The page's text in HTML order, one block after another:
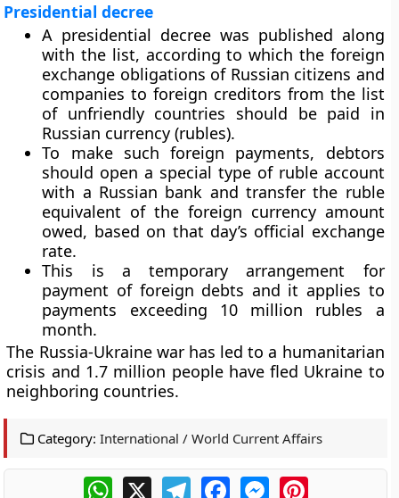
Presidential decree
A presidential decree was published along
with the list, according to which the foreign
exchange obligations of Russian citizens and
companies to foreign creditors from the list
of unfriendly countries should be paid in
Russian currency (rubles).
To make such foreign payments, debtors
should open a special type of ruble account
with a Russian bank and transfer the ruble
equivalent of the foreign currency amount
owed, based on that day’s official exchange
rate.
This is a temporary arrangement for
payment of foreign debts and it applies to
payments exceeding 10 million rubles a
month.
The Russia-Ukraine war has led to a humanitarian
crisis and 1.7 million people have fled Ukraine to
neighboring countries.
Category: International / World Current Affairs
WhatsApp
X TelegramFacebookMessengerPinterest